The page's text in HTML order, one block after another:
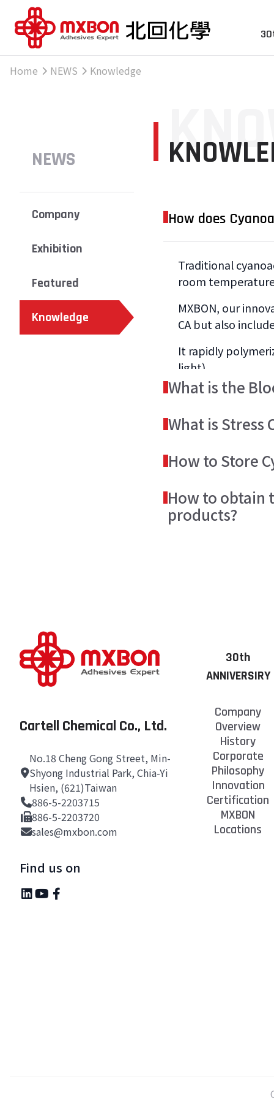
Home NEWS Knowledge
NEWS
Company
Exhibition
Featured
Knowledge
How does
Traditional
room
MXBON, our
CA but also
It rapidly
light).
What is the
onto the bonded
There are several
adhesive,
After the CA
is to use our
What is Stress
cracks to form on
Some practices
reinforced plastic
How to Store
MXBON
products.
How to obtain
products?
Cartell Chemical Co., Ltd.
No.18 Cheng Gong Street, Min-
Shyong Industrial Park, Chia-Yi
Hsien, (621)Taiwan
886-5-2203715
886-5-2203720
sales@mxbon.com
Find us on
30th
ANNIVERSIRY
Company
Overview
History
Corporate
Philosophy
Innovation
Certification
MXBON
Locations